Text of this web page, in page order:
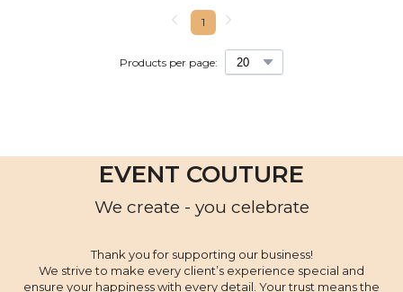
Products per page:
1
EVENT COUTURE
We create - you celebrate
Thank you for supporting our business!
We strive to make every client’s experience special and
ensure your happiness with every detail. Your trust means the